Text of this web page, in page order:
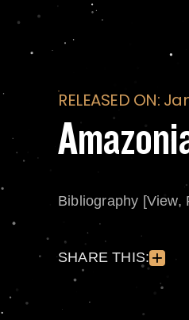
RELEASED ON:
Bibliography [View,
SHARE THIS: